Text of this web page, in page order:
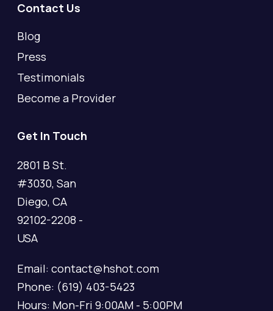
Contact Us
Blog
Press
Testimonials
Become a Provider
Get In Touch
2801 B St.
#3030, San
Diego, CA
92102-2208 -
USA
Email: contact@hshot.com
Phone: (619) 403-5423
Hours: Mon-Fri 9:00AM - 5:00PM